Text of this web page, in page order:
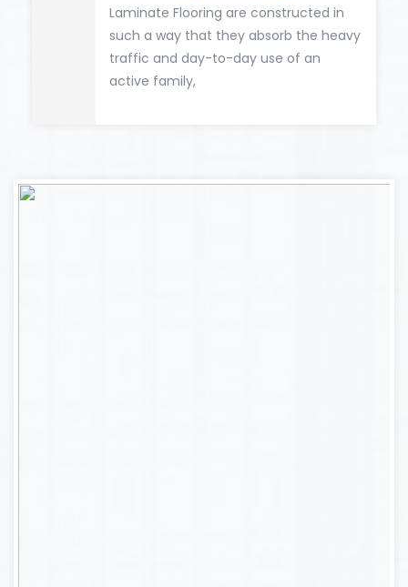
Laminate Flooring are constructed in
such a way that they absorb the heavy
traffic and day-to-day use of an
active family,